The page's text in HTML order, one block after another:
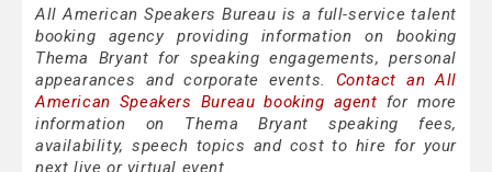
All American Speakers Bureau is a full-service talent
booking agency providing information on booking
Thema Bryant for speaking engagements, personal
appearances and corporate events. Contact an All
American Speakers Bureau booking agent for more
information on Thema Bryant speaking fees,
availability, speech topics and cost to hire for your
next live or virtual event.